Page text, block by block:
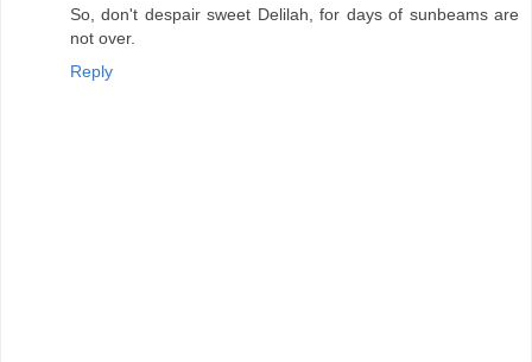
So, don't despair sweet Delilah, for days of sunbeams are
not over.
Reply